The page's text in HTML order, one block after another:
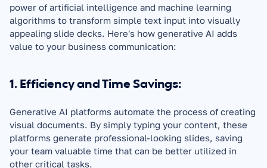
power of artificial intelligence and machine learning
algorithms to transform simple text input into visually
appealing slide decks. Here's how generative AI adds
value to your business communication:
1. Efficiency and Time Savings:
Generative AI platforms automate the process of creating
visual documents. By simply typing your content, these
platforms generate professional-looking slides, saving
your team valuable time that can be better utilized in
other critical tasks.